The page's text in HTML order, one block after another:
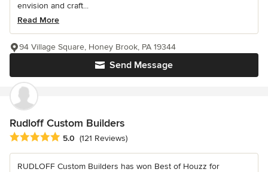
envision and craft...
Read More
Send Message
94 Village Square, Honey Brook, PA 19344
Rudloff Custom Builders
Average rating: 5 out of 5 stars
5.0 (121 Reviews)
RUDLOFF Custom Builders has won Best of Houzz for